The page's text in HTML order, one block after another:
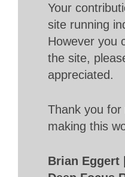
Your
site running
However you
the site,
appreciated.
Thank you
making this
Brian Eggert